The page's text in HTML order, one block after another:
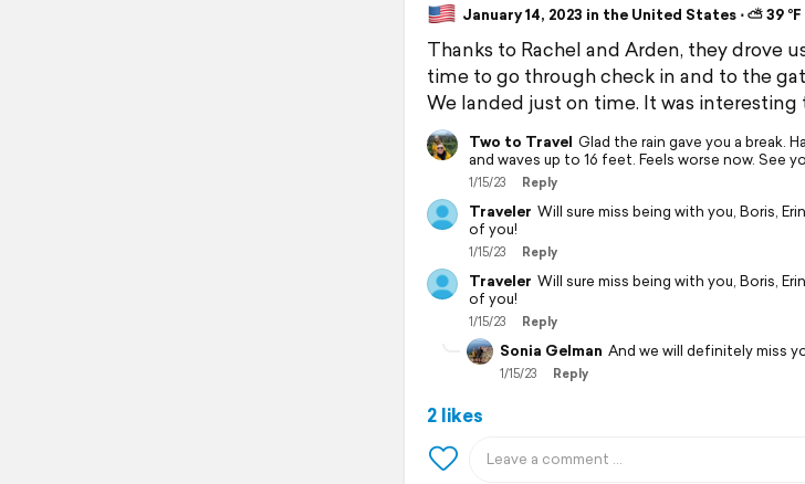
January 14, 2023 in the United States ⋅ ⛅ 39 °F
Thanks to Rachel and Arden, they drove
time to go through check in and to the
We landed just on time. It was interesting
Two to Travel Glad the rain gave you a break.
and waves up to 16 feet. Feels worse now. See
1/15/23 Reply
Traveler Will sure miss being with you, Boris,
of you!
1/15/23 Reply
Traveler Will sure miss being with you, Boris,
of you!
1/15/23 Reply
Sonia Gelman And we will definitely miss
1/15/23 Reply
2 likes